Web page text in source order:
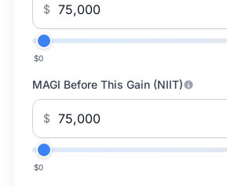
$
$0
MAGI Before This Gain (NIIT)
$
$0